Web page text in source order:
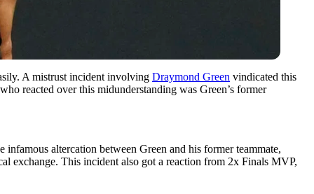
A mistrust incident involving Draymond Green vindicated this
reacted over this midunderstanding was Green’s former
altercation between Green and his former teammate,
exchange. This incident also got a reaction from 2x Finals MVP,